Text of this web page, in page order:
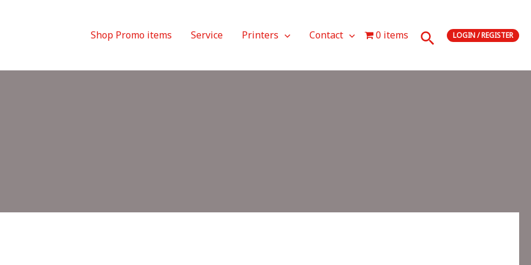
Shop Promo items Service Printers Contact 0 items SearchLOGIN / REGISTER